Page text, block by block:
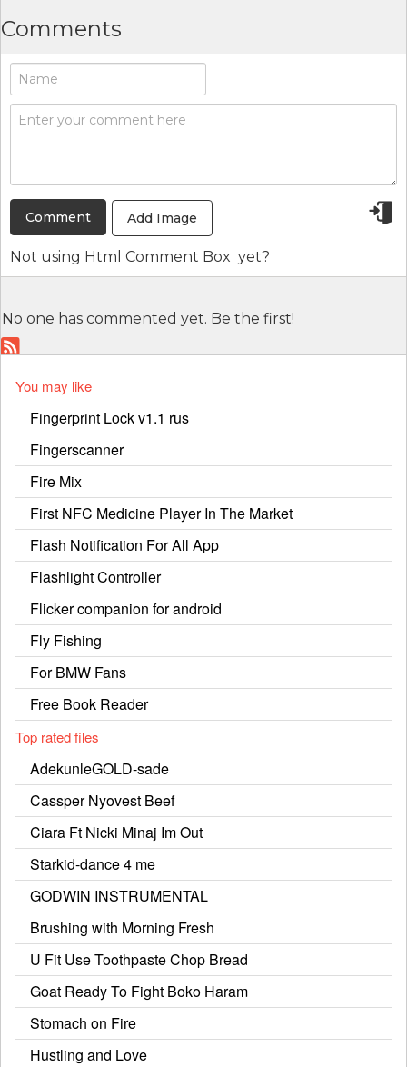
Comments
Add Image
Not using Html Comment Box yet?
No one has commented yet. Be the first!
You may like
Fingerprint Lock v1.1 rus
Fingerscanner
Fire Mix
First NFC Medicine Player In The Market
Flash Notification For All App
Flashlight Controller
Flicker companion for android
Fly Fishing
For BMW Fans
Free Book Reader
Top rated files
AdekunleGOLD-sade
Cassper Nyovest Beef
Ciara Ft Nicki Minaj Im Out
Starkid-dance 4 me
GODWIN INSTRUMENTAL
Brushing with Morning Fresh
U Fit Use Toothpaste Chop Bread
Goat Ready To Fight Boko Haram
Stomach on Fire
Hustling and Love